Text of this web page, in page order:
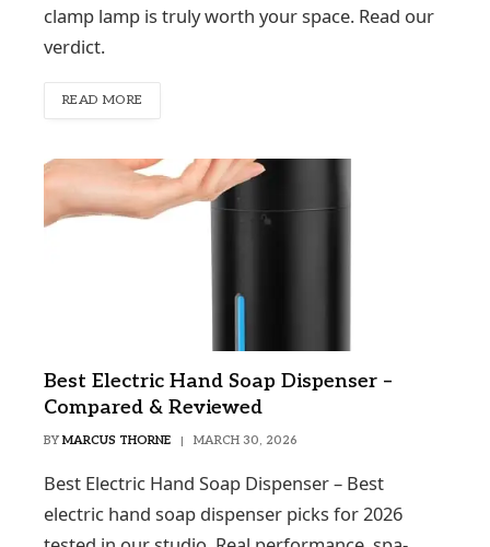
clamp lamp is truly worth your space. Read our
verdict.
READ MORE
Best Electric Hand Soap Dispenser –
Compared & Reviewed
BY MARCUS THORNE MARCH 30, 2026
Best Electric Hand Soap Dispenser – Best
electric hand soap dispenser picks for 2026